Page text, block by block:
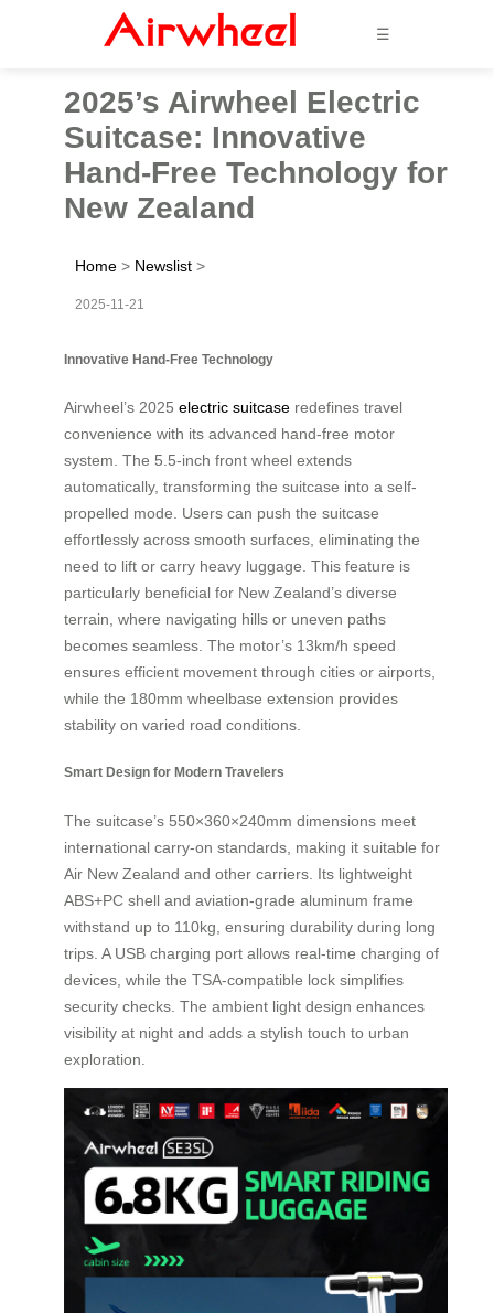
☰
2025’s Airwheel Electric
Suitcase: Innovative
Hand-Free Technology for
New Zealand
Home > Newslist >
2025-11-21
Innovative Hand-Free Technology
Airwheel’s 2025 electric suitcase redefines travel
convenience with its advanced hand-free motor
system. The 5.5-inch front wheel extends
automatically, transforming the suitcase into a self-
propelled mode. Users can push the suitcase
effortlessly across smooth surfaces, eliminating the
need to lift or carry heavy luggage. This feature is
particularly beneficial for New Zealand’s diverse
terrain, where navigating hills or uneven paths
becomes seamless. The motor’s 13km/h speed
ensures efficient movement through cities or airports,
while the 180mm wheelbase extension provides
stability on varied road conditions.
Smart Design for Modern Travelers
The suitcase’s 550×360×240mm dimensions meet
international carry-on standards, making it suitable for
Air New Zealand and other carriers. Its lightweight
ABS+PC shell and aviation-grade aluminum frame
withstand up to 110kg, ensuring durability during long
trips. A USB charging port allows real-time charging of
devices, while the TSA-compatible lock simplifies
security checks. The ambient light design enhances
visibility at night and adds a stylish touch to urban
exploration.